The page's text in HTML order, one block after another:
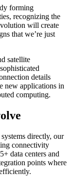
forming
recognizing the
will create
that we’re just
satellite
details
new applications in
computing.
directly, our
connectivity
data centers and
points where